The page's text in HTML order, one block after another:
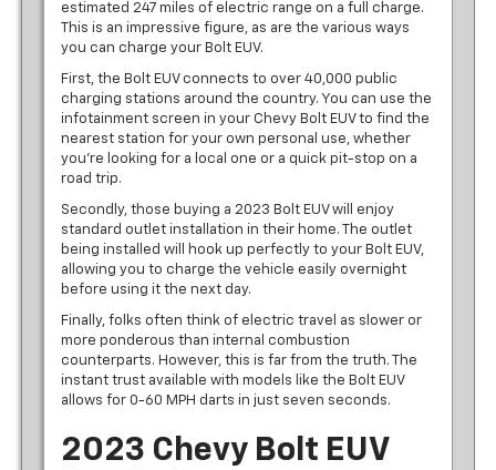
estimated 247 miles of electric range on a full charge.
This is an impressive figure, as are the various ways
you can charge your Bolt EUV.
First, the Bolt EUV connects to over 40,000 public
charging stations around the country. You can use the
infotainment screen in your Chevy Bolt EUV to find the
nearest station for your own personal use, whether
you’re looking for a local one or a quick pit-stop on a
road trip.
Secondly, those buying a 2023 Bolt EUV will enjoy
standard outlet installation in their home. The outlet
being installed will hook up perfectly to your Bolt EUV,
allowing you to charge the vehicle easily overnight
before using it the next day.
Finally, folks often think of electric travel as slower or
more ponderous than internal combustion
counterparts. However, this is far from the truth. The
instant trust available with models like the Bolt EUV
allows for 0-60 MPH darts in just seven seconds.
2023 Chevy Bolt EUV